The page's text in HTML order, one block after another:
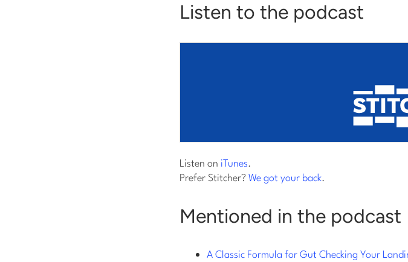
Listen to the podcast
Listen on iTunes.
Prefer Stitcher? We got your back.
Mentioned in the podcast
A Classic Formula for Gut Checking Your